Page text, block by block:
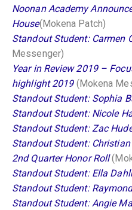
Noonan Academy
House(Mokena Patch)
Standout Student: Carmen
Messenger)
Year in Review 2019 –
highlight 2019(Mokena
Standout Student: Sophia
Standout Student: Nicole
Standout Student: Zac
Standout Student: Christian
2nd Quarter Honor Roll
Standout Student: Ella
Standout Student:
Standout Student: Angie